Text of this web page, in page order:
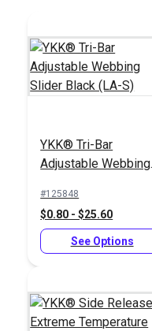
YKK® Tri-Bar
Adjustable Webbing
#125848
$0.80 - $25.60
See Options